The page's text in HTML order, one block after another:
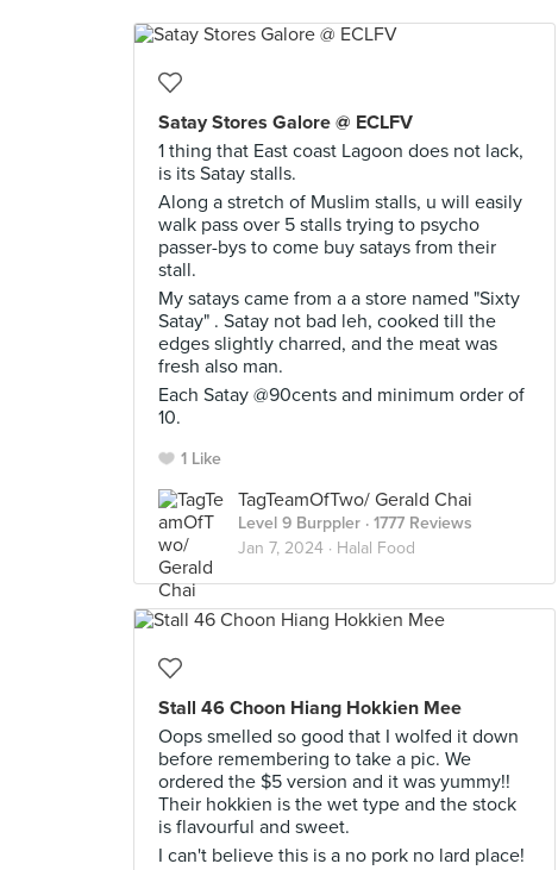
Satay Stores Galore @ ECLFV
1 thing that East coast Lagoon does not lack,
is its Satay stalls.
Along a stretch of Muslim stalls, u will easily
walk pass over 5 stalls trying to psycho
passer-bys to come buy satays from their
stall.
My satays came from a a store named "Sixty
Satay" . Satay not bad leh, cooked till the
edges slightly charred, and the meat was
fresh also man.
Each Satay @90cents and minimum order of
10.
1 Like
TagTeamOfTwo/ Gerald Chai
Level 9 Burppler · 1777 Reviews
Jan 7, 2024 · Halal Food
Stall 46 Choon Hiang Hokkien Mee
Oops smelled so good that I wolfed it down
before remembering to take a pic. We
ordered the $5 version and it was yummy!!
Their hokkien is the wet type and the stock
is flavourful and sweet.
I can't believe this is a no pork no lard place!